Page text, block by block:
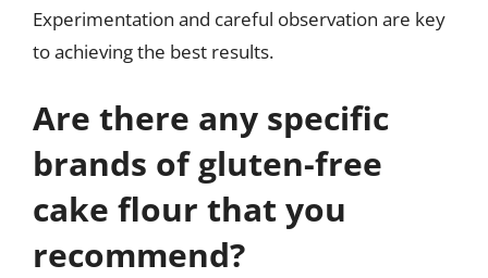
Experimentation and careful observation are key
to achieving the best results.
Are there any specific
brands of gluten-free
cake flour that you
recommend?